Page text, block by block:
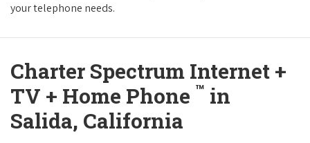
your telephone needs.
Charter Spectrum Internet +
TV + Home Phone ™ in
Salida, California